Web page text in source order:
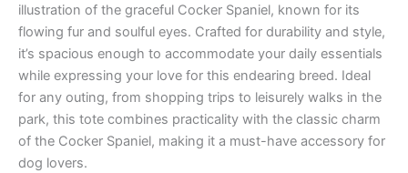
illustration of the graceful Cocker Spaniel, known for its
flowing fur and soulful eyes. Crafted for durability and style,
it’s spacious enough to accommodate your daily essentials
while expressing your love for this endearing breed. Ideal
for any outing, from shopping trips to leisurely walks in the
park, this tote combines practicality with the classic charm
of the Cocker Spaniel, making it a must-have accessory for
dog lovers.